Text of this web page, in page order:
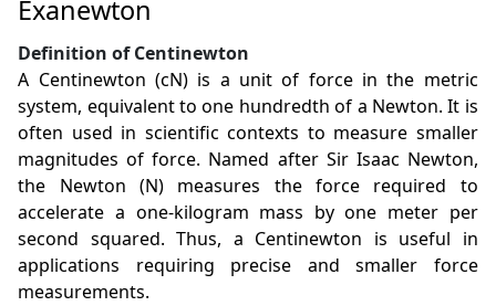
Exanewton
Definition of Centinewton
A Centinewton (cN) is a unit of force in the metric
system, equivalent to one hundredth of a Newton. It is
often used in scientific contexts to measure smaller
magnitudes of force. Named after Sir Isaac Newton,
the Newton (N) measures the force required to
accelerate a one-kilogram mass by one meter per
second squared. Thus, a Centinewton is useful in
applications requiring precise and smaller force
measurements.